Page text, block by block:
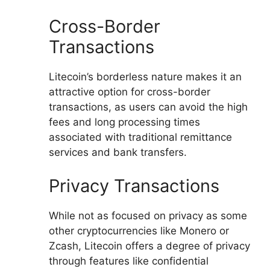
Cross-Border
Transactions
Litecoin’s borderless nature makes it an
attractive option for cross-border
transactions, as users can avoid the high
fees and long processing times
associated with traditional remittance
services and bank transfers.
Privacy Transactions
While not as focused on privacy as some
other cryptocurrencies like Monero or
Zcash, Litecoin offers a degree of privacy
through features like confidential